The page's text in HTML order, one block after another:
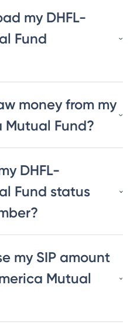
my DHFL-
Fund
money from my
Mutual Fund?
DHFL-
Fund status
my SIP amount
Mutual